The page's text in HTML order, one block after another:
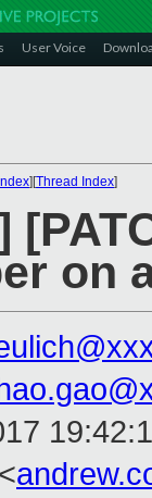
User Voice
][Thread Index]
on